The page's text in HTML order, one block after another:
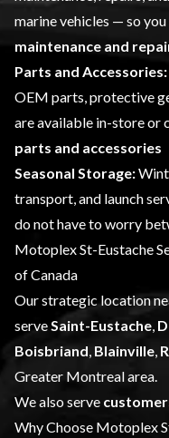
marine vehicles — so
maintenance and
Parts and Accessories:
OEM parts, protective
are available in-store or
parts and accessories
Seasonal Storage:
transport, and launch
do not have to worry
Motoplex St-Eustache
of Canada
Our strategic location
serve Saint-Eustache
Boisbriand Blainville
Greater Montreal area.
We also serve
Why Choose Motoplex